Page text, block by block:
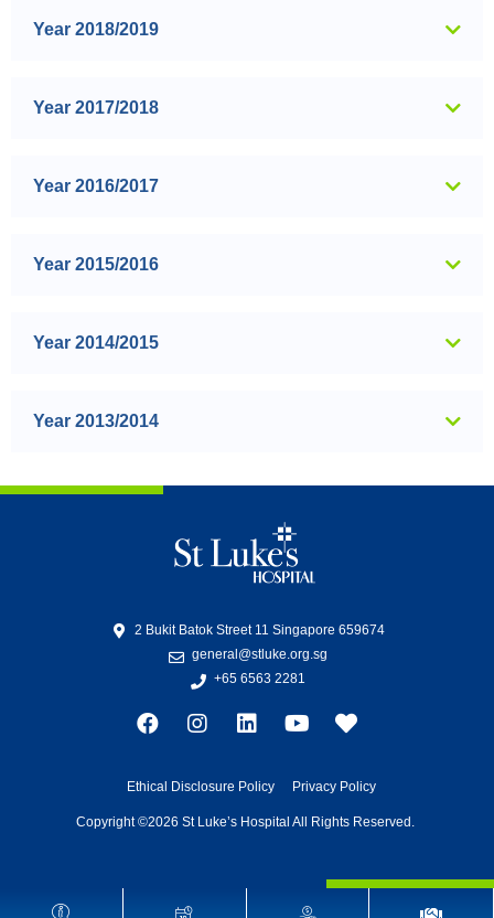
Year 2018/2019
Year 2017/2018
Year 2016/2017
Year 2015/2016
Year 2014/2015
Year 2013/2014
2 Bukit Batok Street 11 Singapore 659674
general@stluke.org.sg
+65 6563 2281
Copyright ©2026 St Luke’s Hospital All Rights Reserved.
Ethical Disclosure Policy Privacy Policy